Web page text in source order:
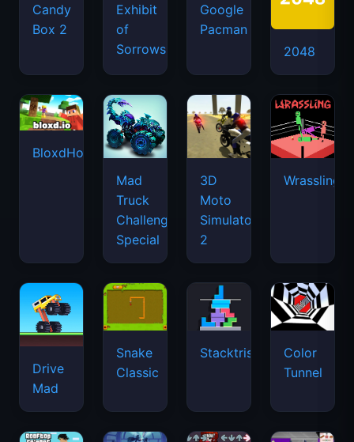
Candy
Box 2
Exhibit
of
Sorrows
Google
Pacman
2048
BloxdHop.io
Mad
Truck
Challenge
Special
3D
Moto
Simulator
2
Wrassling
Drive
Mad
Snake
Classic
Stacktris
Color
Tunnel